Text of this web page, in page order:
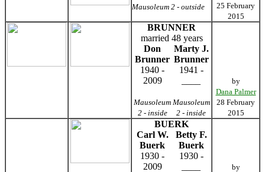
Mausoleum 2 - outside
25 February
2015
BRUNNER
married 48 years
Don
Brunner
Marty J.
Brunner
1940 -
2009
1941 -
Mausoleum
2 - inside
Mausoleum
2 - inside
by
Dana Palmer
28 February
2015
BUERK
Carl W.
Buerk
Betty F.
Buerk
1930 -
2009
1930 -
by